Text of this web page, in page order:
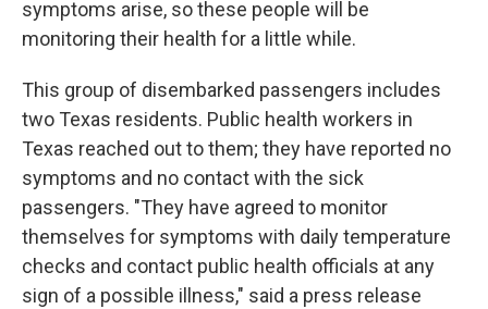
symptoms arise, so these people will be
monitoring their health for a little while.
This group of disembarked passengers includes
two Texas residents. Public health workers in
Texas reached out to them; they have reported no
symptoms and no contact with the sick
passengers. "They have agreed to monitor
themselves for symptoms with daily temperature
checks and contact public health officials at any
sign of a possible illness," said a press release